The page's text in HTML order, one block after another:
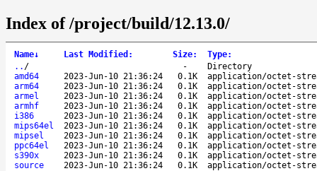
Index of /project/build/12.13.0/
Name↓ Last Modified : Size: Type:
.. / -
Directory
amd64
2023-Jun-10 21:36:24 0.1K
application/octet-
arm64
2023-Jun-10 21:36:24 0.1K
application/octet-
armel
2023-Jun-10 21:36:24 0.1K
application/octet-
armhf
2023-Jun-10 21:36:24 0.1K
application/octet-
i386
2023-Jun-10 21:36:24 0.1K
application/octet-
mips64el
2023-Jun-10 21:36:24 0.1K
application/octet-
mipsel
2023-Jun-10 21:36:24 0.1K
application/octet-
ppc64el
2023-Jun-10 21:36:24 0.1K
application/octet-
s390x
2023-Jun-10 21:36:24 0.1K
application/octet-
source
2023-Jun-10 21:36:24 0.1K application/octet-